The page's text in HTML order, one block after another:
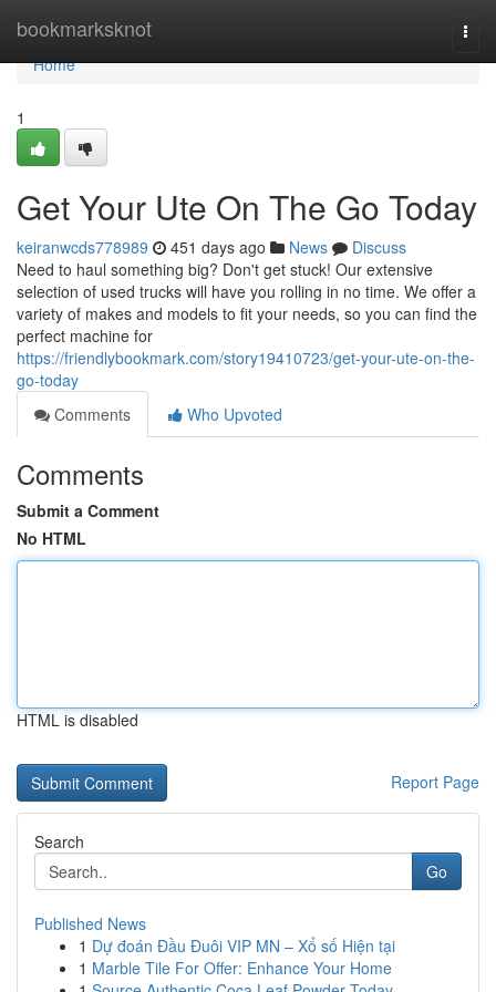
bookmarksknot
Home
Home
1
Get Your Ute On The Go Today
keiranwcds778989 451 days ago News
Discuss
Need to haul something big? Don't get stuck! Our extensive
selection of used trucks will have you rolling in no time. We offer a
variety of makes and models to fit your needs, so you can find the
perfect machine for
https://friendlybookmark.com/story19410723/get-your-ute-on-the-
go-today
Comments
Who Upvoted
Comments
Submit a Comment
No HTML
HTML is disabled
Report Page
Search
Go
Published News
1 Dự đoán Đầu Đuôi VIP MN – Xổ số Hiện tại
1 Marble Tile For Offer: Enhance Your Home